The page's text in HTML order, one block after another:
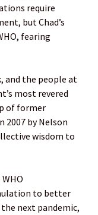
require
but Chad’s
fearing
and the people at
most revered
of former
2007 by Nelson
wisdom to
to better
next pandemic,